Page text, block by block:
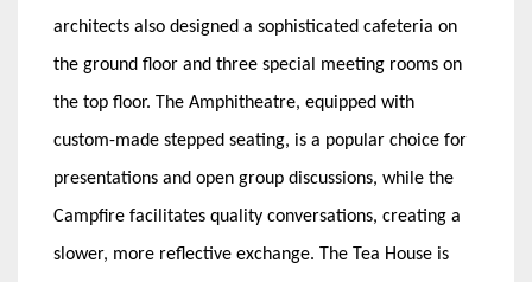
architects also designed a sophisticated cafeteria on
the ground floor and three special meeting rooms on
the top floor. The Amphitheatre, equipped with
custom-made stepped seating, is a popular choice for
presentations and open group discussions, while the
Campfire facilitates quality conversations, creating a
slower, more reflective exchange. The Tea House is